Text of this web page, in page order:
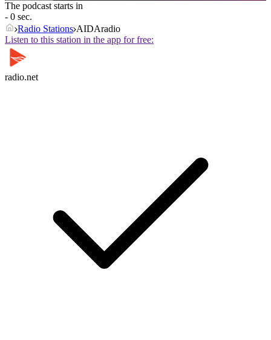
The podcast starts in
- 0 sec.
Radio Stations AIDAradio
Listen to this station in the app for free:
radio.net